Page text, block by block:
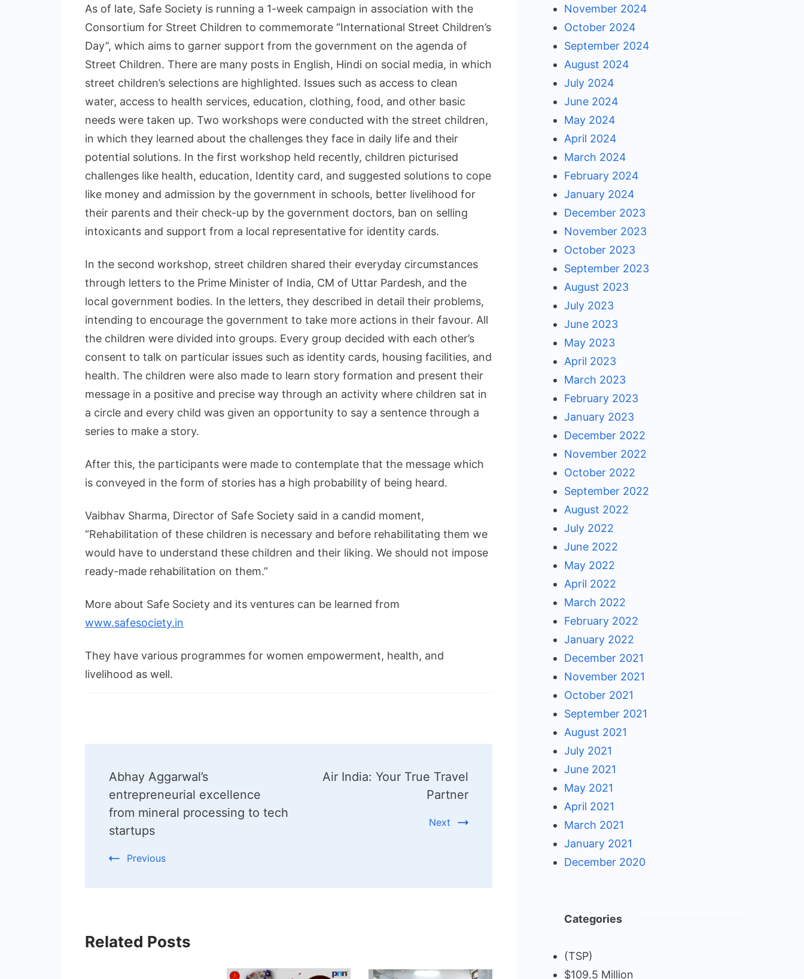
As of late, Safe Society is running a 1-week campaign in association with the
Consortium for Street Children to commemorate “International Street Children’s
Day”, which aims to garner support from the government on the agenda of
Street Children. There are many posts in English, Hindi on social media, in which
street children’s selections are highlighted. Issues such as access to clean
water, access to health services, education, clothing, food, and other basic
needs were taken up. Two workshops were conducted with the street children,
in which they learned about the challenges they face in daily life and their
potential solutions. In the first workshop held recently, children picturised
challenges like health, education, Identity card, and suggested solutions to cope
like money and admission by the government in schools, better livelihood for
their parents and their check-up by the government doctors, ban on selling
intoxicants and support from a local representative for identity cards.
In the second workshop, street children shared their everyday circumstances
through letters to the Prime Minister of India, CM of Uttar Pardesh, and the
local government bodies. In the letters, they described in detail their problems,
intending to encourage the government to take more actions in their favour. All
the children were divided into groups. Every group decided with each other’s
consent to talk on particular issues such as identity cards, housing facilities, and
health. The children were also made to learn story formation and present their
message in a positive and precise way through an activity where children sat in
a circle and every child was given an opportunity to say a sentence through a
series to make a story.
After this, the participants were made to contemplate that the message which
is conveyed in the form of stories has a high probability of being heard.
Vaibhav Sharma, Director of Safe Society said in a candid moment,
“Rehabilitation of these children is necessary and before rehabilitating them we
would have to understand these children and their liking. We should not impose
ready-made rehabilitation on them.”
More about Safe Society and its ventures can be learned from
www.safesociety.in
They have various programmes for women empowerment, health, and
livelihood as well.
Navigation
Abhay Aggarwal’s
entrepreneurial excellence
from mineral processing to tech
startups
Previous
Air India: Your True Travel
Partner
Next
Related Posts
November 2024
October 2024
September 2024
August 2024
July 2024
June 2024
May 2024
April 2024
March 2024
February 2024
January 2024
December 2023
November 2023
October 2023
September 2023
August 2023
July 2023
June 2023
May 2023
April 2023
March 2023
February 2023
January 2023
December 2022
November 2022
October 2022
September 2022
August 2022
July 2022
June 2022
May 2022
April 2022
March 2022
February 2022
January 2022
December 2021
November 2021
October 2021
September 2021
August 2021
July 2021
June 2021
May 2021
April 2021
March 2021
January 2021
December 2020
Categories
(TSP)
$109.5 Million